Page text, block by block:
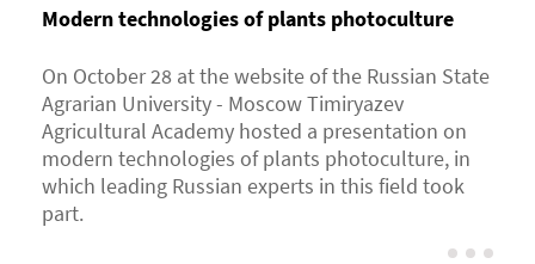
Modern technologies of plants photoculture
On October 28 at the website of the Russian State
Agrarian University - Moscow Timiryazev
Agricultural Academy hosted a presentation on
modern technologies of plants photoculture, in
which leading Russian experts in this field took
part.